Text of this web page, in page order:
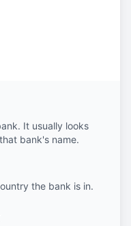
It usually looks
bank's name.
the bank is in.